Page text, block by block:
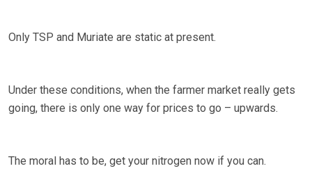
Only TSP and Muriate are static at present.
Under these conditions, when the farmer market really gets
going, there is only one way for prices to go – upwards.
The moral has to be, get your nitrogen now if you can.